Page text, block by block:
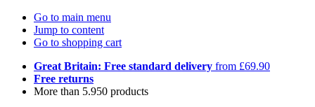
Go to main menu
Jump to content
Go to shopping cart
Great Britain: Free standard delivery from £69.90
Free returns
More than 5.950 products